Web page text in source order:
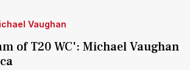
Vaughan
of T20 WC': Michael Vaughan